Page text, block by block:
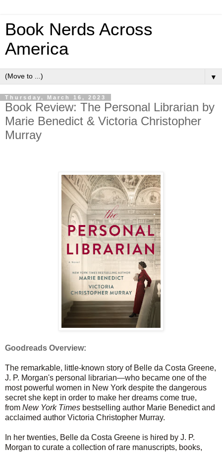
Book Nerds Across
America
▼
Thursday, March 16, 2023
Book Review: The Personal Librarian by
Marie Benedict & Victoria Christopher
Murray
Goodreads Overview:
The remarkable, little-known story of Belle da Costa Greene,
J. P. Morgan's personal librarian—who became one of the
most powerful women in New York despite the dangerous
secret she kept in order to make her dreams come true,
from New York Times bestselling author Marie Benedict and
acclaimed author Victoria Christopher Murray.
In her twenties, Belle da Costa Greene is hired by J. P.
Morgan to curate a collection of rare manuscripts, books,